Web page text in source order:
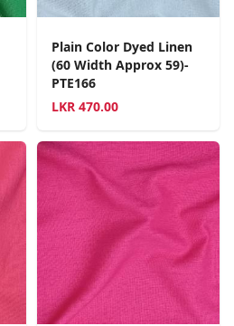
Plain Color Dyed Linen
(60 Width Approx 59)-
PTE166
LKR 470.00